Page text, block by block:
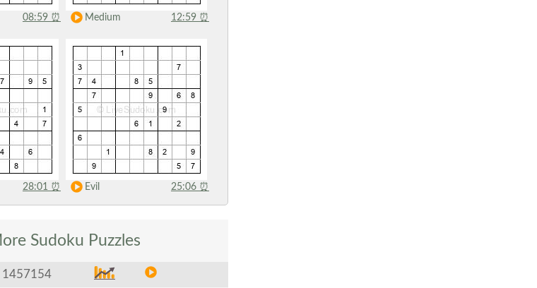
08:59 ⏰ Medium 12:59 ⏰
28:01 ⏰ Evil 25:06 ⏰
Sudoku Puzzles
1457154